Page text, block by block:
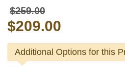
$259.00
$209.00
Additional Options for this